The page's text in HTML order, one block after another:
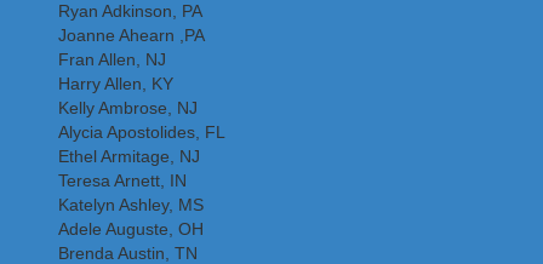
Ryan Adkinson, PA
Joanne Ahearn ,PA
Fran Allen, NJ
Harry Allen, KY
Kelly Ambrose, NJ
Alycia Apostolides, FL
Ethel Armitage, NJ
Teresa Arnett, IN
Katelyn Ashley, MS
Adele Auguste, OH
Brenda Austin, TN